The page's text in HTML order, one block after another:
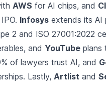
AWS for AI chips, and
Infosys extends its AI
2 and ISO 27001:2022
and YouTube plans
of lawyers trust AI, and
Lastly, Artlist and